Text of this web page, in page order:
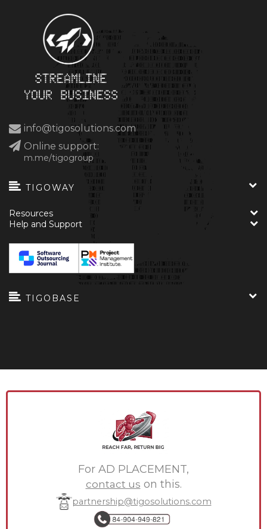
info@tigosolutions.com
Online support:
m.me/tigogroup
TIGOWAY
Resources
Help and Support
TIGOBASE
For AD PLACEMENT,
contact us on this.
partnership@tigosolutions.com